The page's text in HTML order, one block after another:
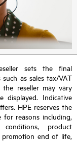
sets the final
as sales tax/VAT
reseller may vary
displayed. Indicative
HPE reserves the
reasons including,
product
end of life,